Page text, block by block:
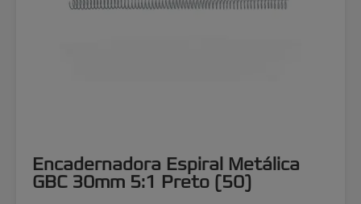
Encadernadora Espiral Metálica
GBC 30mm 5:1 Preto (50)